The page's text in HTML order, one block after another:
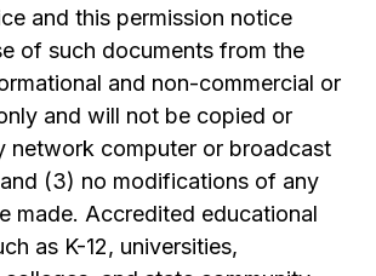
and this permission notice
of such documents from the
and non-commercial or
and will not be copied or
network computer or broadcast
(3) no modifications of any
made. Accredited educational
as K-12, universities,